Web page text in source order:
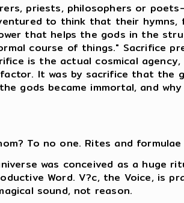
priests, philosophers or
to think that their
that helps the gods in the
course of things." Sacrifice
is the actual cosmical
It was by sacrifice that the
gods became immortal, and
To no one. Rites and
was conceived as a huge
Word. V?c, the Voice, is
sound, not reason.